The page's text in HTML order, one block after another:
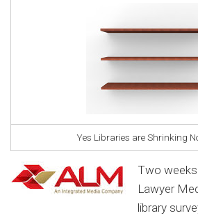
Yes Libraries are Shrinking
Two
Lawyer
library